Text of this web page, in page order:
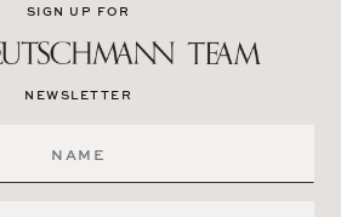
SIGN UP FOR
NEWSLETTER